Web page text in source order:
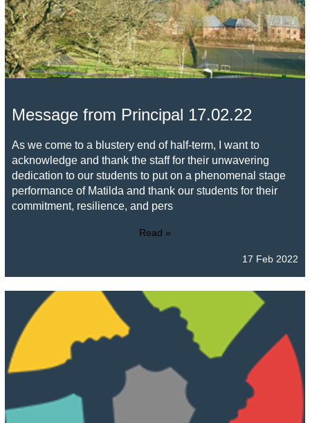
Message from Principal 17.02.22
As we come to a blustery end of half-term, I want to
acknowledge and thank the staff for their unwavering
dedication to our students to put on a phenomenal stage
performance of Matilda and thank our students for their
commitment, resilience, and pers
Read »
17 Feb 2022